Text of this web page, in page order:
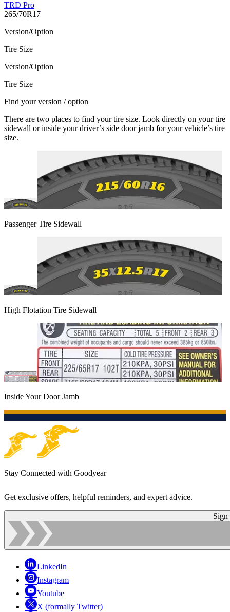
TRD Pro
265/70R17
Version/Option
Tire Size
Version/Option
Tire Size
Find your version / option
There are two places to find your tire size. Look directly on your tire
sidewall or inside your driver’s side door jamb for your vehicle’s tire
size.
Passenger Tire Sidewall
High Flotation Tire Sidewall
Inside Your Door Jamb
Stay Connected with Goodyear
Get exclusive offers, helpful reminders, and expert advice.
Sign
LinkedIn
Instagram
Youtube
X (formally Twitter)